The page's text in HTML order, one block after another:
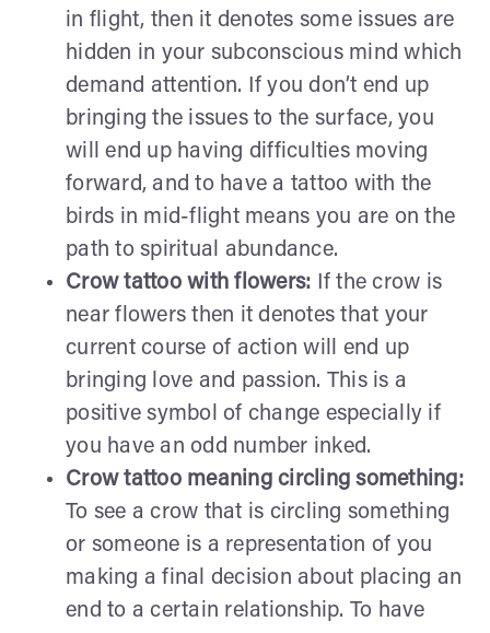
in flight, then it denotes some issues are
hidden in your subconscious mind which
demand attention. If you don’t end up
bringing the issues to the surface, you
will end up having difficulties moving
forward, and to have a tattoo with the
birds in mid-flight means you are on the
path to spiritual abundance.
Crow tattoo with flowers: If the crow is
near flowers then it denotes that your
current course of action will end up
bringing love and passion. This is a
positive symbol of change especially if
you have an odd number inked.
Crow tattoo meaning circling something:
To see a crow that is circling something
or someone is a representation of you
making a final decision about placing an
end to a certain relationship. To have